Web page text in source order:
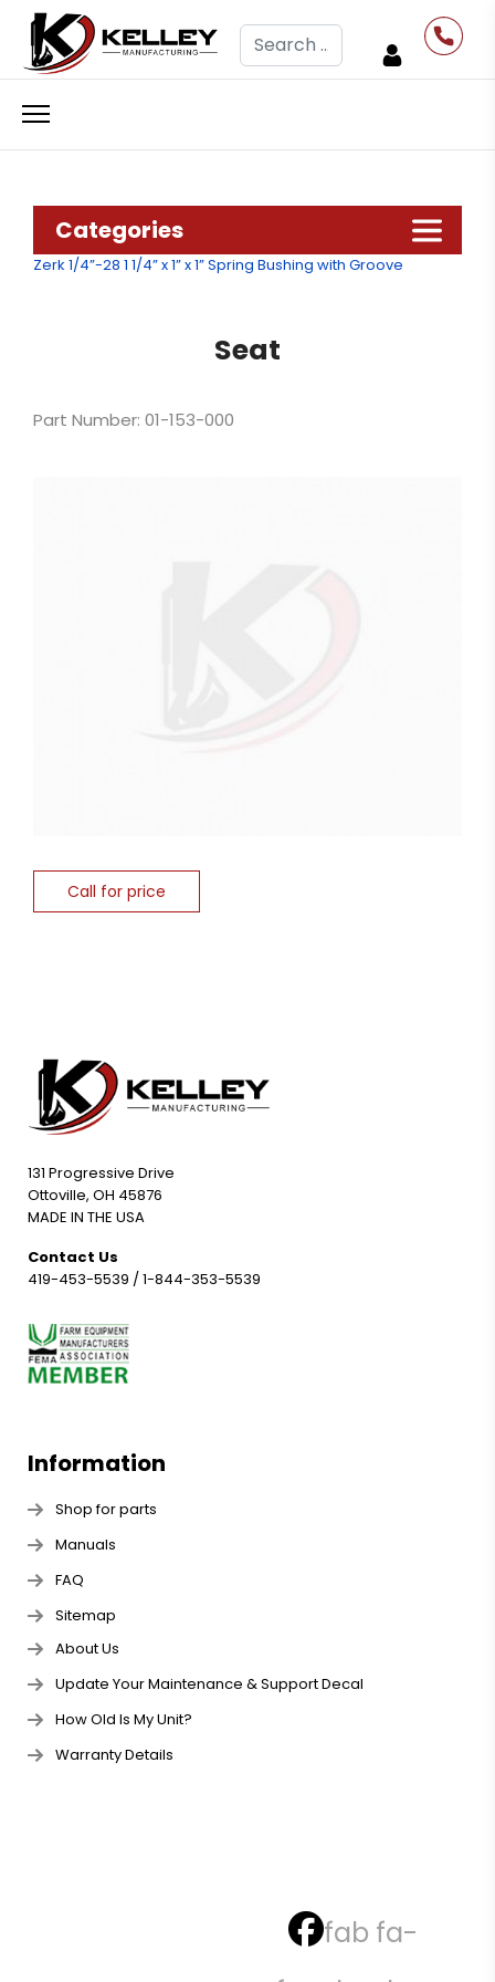
Search
Categories
Zerk 1/4”-28 1 1/4” x 1” x 1” Spring Bushing with Groove
Seat
Part Number: 01-153-000
Call for price
131 Progressive Drive
Ottoville, OH 45876
MADE IN THE USA
Contact Us
419-453-5539 / 1-844-353-5539
Information
Shop for parts
Manuals
FAQ
Sitemap
About Us
Update Your Maintenance & Support Decal
How Old Is My Unit?
Warranty Details
fab fa-